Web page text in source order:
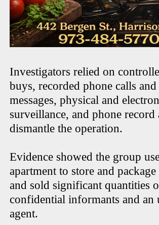
Investigators relied on
buys, recorded phone calls
messages, physical and
surveillance, and phone record
dismantle the operation.
Evidence showed the group
apartment to store and
and sold significant quantities
confidential informants and an
agent.